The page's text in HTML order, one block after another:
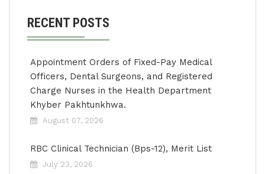
RECENT POSTS
Appointment Orders of Fixed-Pay Medical
Officers, Dental Surgeons, and Registered
Charge Nurses in the Health Department
Khyber Pakhtunkhwa.
August 07, 2026
RBC Clinical Technician (Bps-12), Merit List
July 23, 2026